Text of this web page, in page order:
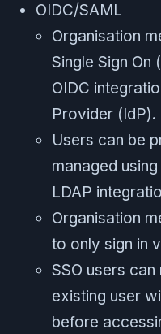
OIDC/SAML
Organisation
Single Sign On
OIDC
Provider (IdP).
Users can be
managed
LDAP
Organisation
to only sign in
SSO users
existing user
before